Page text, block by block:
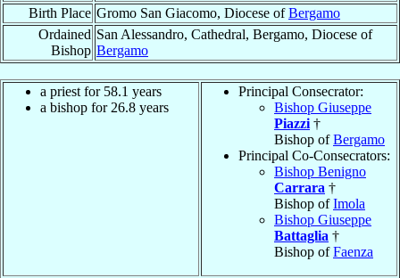
Birth Place Gromo San Giacomo, Diocese ofBergamo
Ordained
Bishop
San Alessandro, Cathedral, Bergamo, Diocese of
Bergamo
a priest for 58.1 years
a bishop for 26.8 years
Principal Consecrator:
Bishop Giuseppe
Piazzi †
Bishop ofBergamo
Principal Co-Consecrators:
Bishop Benigno
Carrara †
Bishop ofImola
Bishop Giuseppe
Battaglia †
Bishop ofFaenza